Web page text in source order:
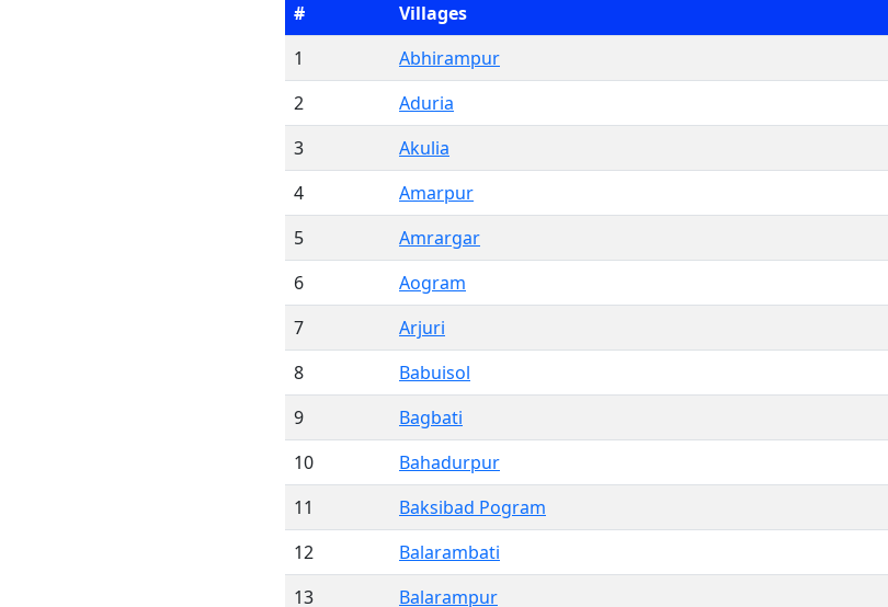
# Villages
1
Abhirampur
2
Aduria
3
Akulia
4
Amarpur
5
Amrargar
6
Aogram
7
Arjuri
8
Babuisol
9
Bagbati
10
Bahadurpur
11
Baksibad Pogram
12
Balarambati
13
Balarampur